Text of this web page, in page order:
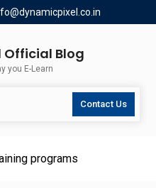
Official Blog
you E-Learn
Contact Us
programs